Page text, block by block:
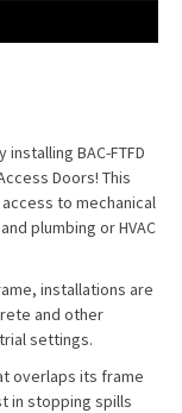
BAC-FTFD
Doors! This
to mechanical
plumbing or HVAC
installations are
and other
settings.
overlaps its frame
in stopping spills